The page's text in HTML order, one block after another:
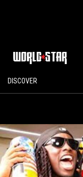
DISCOVER